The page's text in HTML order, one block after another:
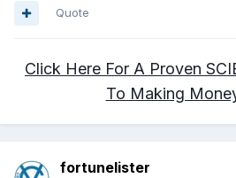
Quote
Click Here For A Proven
To Making
fortunelister